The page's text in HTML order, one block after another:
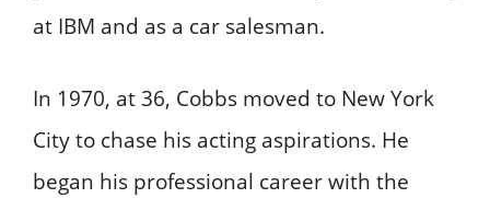
at IBM and as a car salesman. ​
In 1970, at 36, Cobbs moved to New York
City to chase his acting aspirations. He
began his professional career with the